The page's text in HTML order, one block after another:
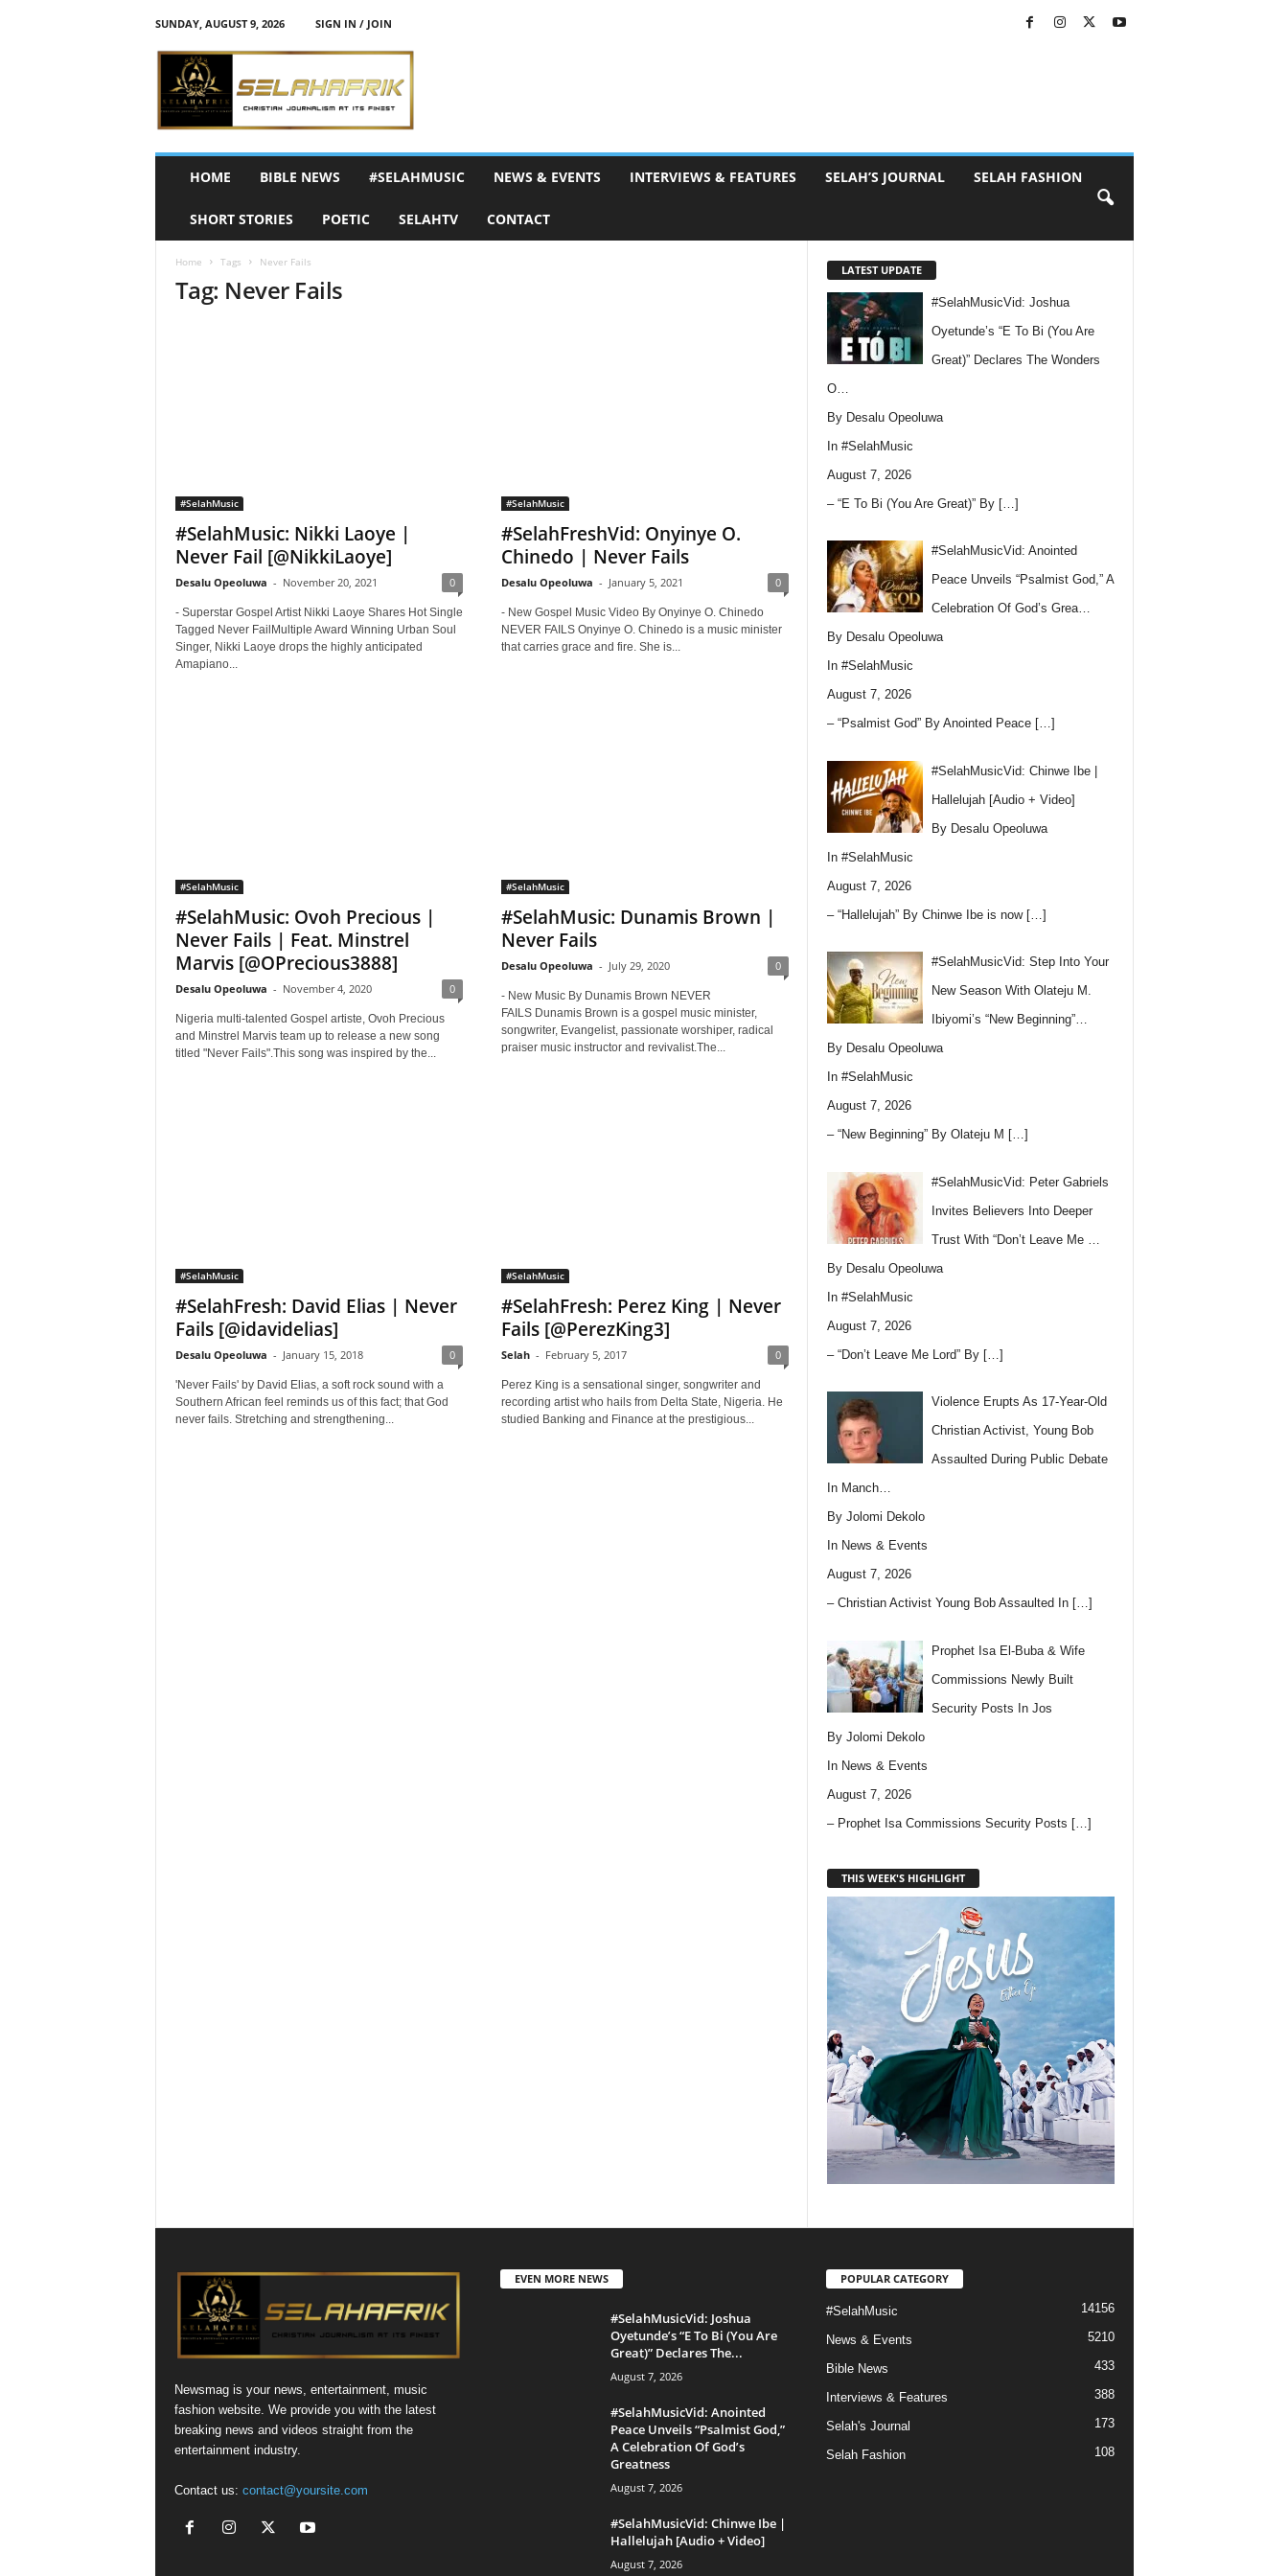
SUNDAY, AUGUST 9, 2026
SIGN IN / JOIN
h
HOME BIBLE NEWS #SELAHMUSIC NEWS & EVENTS INTERVIEWS & FEATURES SELAH’S JOURNAL SELAH FASHION
SHORT STORIES POETIC SELAHTV CONTACT
Home Tags Never Fails
Tag: Never Fails
#SelahMusic
#SelahMusic: Nikki Laoye |
Never Fail [@NikkiLaoye]
Desalu Opeoluwa - November 20, 2021 0
- Superstar Gospel Artist Nikki Laoye Shares Hot Single
Tagged Never FailMultiple Award Winning Urban Soul
Singer, Nikki Laoye drops the highly anticipated
Amapiano...
#SelahMusic
#SelahFreshVid: Onyinye O.
Chinedo | Never Fails
Desalu Opeoluwa - January 5, 2021 0
- New Gospel Music Video By Onyinye O. Chinedo
NEVER FAILS Onyinye O. Chinedo is a music minister
that carries grace and fire. She is...
#SelahMusic
#SelahMusic: Ovoh Precious |
Never Fails | Feat. Minstrel
Marvis [@OPrecious3888]
Desalu Opeoluwa - November 4, 2020 0
Nigeria multi-talented Gospel artiste, Ovoh Precious
and Minstrel Marvis team up to release a new song
titled "Never Fails".This song was inspired by the...
#SelahMusic
#SelahMusic: Dunamis Brown |
Never Fails
Desalu Opeoluwa - July 29, 2020 0
- New Music By Dunamis Brown NEVER
FAILS Dunamis Brown is a gospel music minister,
songwriter, Evangelist, passionate worshiper, radical
praiser music instructor and revivalist.The...
#SelahMusic
#SelahFresh: David Elias | Never
Fails [@idavidelias]
Desalu Opeoluwa - January 15, 2018 0
'Never Fails' by David Elias, a soft rock sound with a
Southern African feel reminds us of this fact; that God
never fails. Stretching and strengthening...
#SelahMusic
#SelahFresh: Perez King | Never
Fails [@PerezKing3]
Selah - February 5, 2017 0
Perez King is a sensational singer, songwriter and
recording artist who hails from Delta State, Nigeria. He
studied Banking and Finance at the prestigious...
LATEST UPDATE
#SelahMusicVid: Joshua
Oyetunde’s “E To Bi (You Are
Great)” Declares The Wonders
O…
By Desalu Opeoluwa
In #SelahMusic
August 7, 2026
– “E To Bi (You Are Great)” By […]
#SelahMusicVid: Anointed
Peace Unveils “Psalmist God,” A
Celebration Of God’s Grea…
By Desalu Opeoluwa
In #SelahMusic
August 7, 2026
– “Psalmist God” By Anointed Peace […]
#SelahMusicVid: Chinwe Ibe |
Hallelujah [Audio + Video]
By Desalu Opeoluwa
In #SelahMusic
August 7, 2026
– “Hallelujah” By Chinwe Ibe is now […]
#SelahMusicVid: Step Into Your
New Season With Olateju M.
Ibiyomi’s “New Beginning”…
By Desalu Opeoluwa
In #SelahMusic
August 7, 2026
– “New Beginning” By Olateju M […]
#SelahMusicVid: Peter Gabriels
Invites Believers Into Deeper
Trust With “Don’t Leave Me …
By Desalu Opeoluwa
In #SelahMusic
August 7, 2026
– “Don’t Leave Me Lord” By […]
Violence Erupts As 17-Year-Old
Christian Activist, Young Bob
Assaulted During Public Debate
In Manch…
By Jolomi Dekolo
In News & Events
August 7, 2026
– Christian Activist Young Bob Assaulted In […]
Prophet Isa El-Buba & Wife
Commissions Newly Built
Security Posts In Jos
By Jolomi Dekolo
In News & Events
August 7, 2026
– Prophet Isa Commissions Security Posts […]
THIS WEEK'S HIGHLIGHT
Newsmag is your news, entertainment, music
fashion website. We provide you with the latest
breaking news and videos straight from the
entertainment industry.
Contact us: contact@yoursite.com
EVEN MORE NEWS
#SelahMusicVid: Joshua
Oyetunde’s “E To Bi (You Are
Great)” Declares The...
August 7, 2026
#SelahMusicVid: Anointed
Peace Unveils “Psalmist God,”
A Celebration Of God’s
Greatness
August 7, 2026
#SelahMusicVid: Chinwe Ibe |
Hallelujah [Audio + Video]
August 7, 2026
POPULAR CATEGORY
#SelahMusic 14156
News & Events 5210
Bible News 433
Interviews & Features 388
Selah's Journal 173
Selah Fashion 108